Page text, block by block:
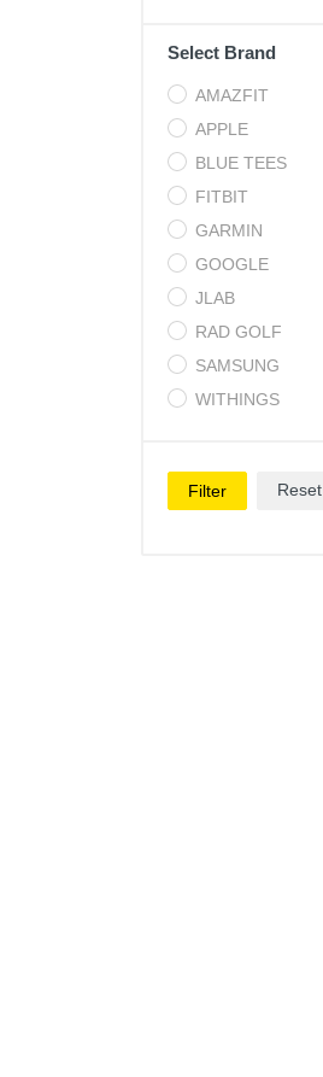
Health & Fitness
Garage & Outdoor
Mattresses
Select Brand
AMAZFIT
APPLE
BLUE TEES
FITBIT
GARMIN
GOOGLE
JLAB
RAD GOLF
SAMSUNG
WITHINGS
Filter Reset